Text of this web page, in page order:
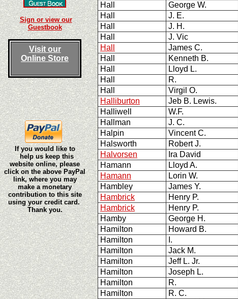
Sign or view our
Guestbook
Visit our
Online Store
If you would like to
help us keep this
website online, please
click on the above PayPal
link, where you may
make a monetary
contribution to this site
using your credit card.
Thank you.
Hall
George W.
Hall
J. E.
Hall
J. H.
Hall
J. Vic
Hall
James C.
Hall
Kenneth B.
Hall
Lloyd L.
Hall
R.
Hall
Virgil O.
Halliburton
Jeb B. Lewis.
Halliwell
W.F.
Hallman
J. C.
Halpin
Vincent C.
Halsworth
Robert J.
Halvorsen
Ira David
Hamann
Lloyd A.
Hamann
Lorin W.
Hambley
James Y.
Hambrick
Henry P.
Hambrick
Henry P.
Hamby
George H.
Hamilton
Howard B.
Hamilton
I.
Hamilton
Jack M.
Hamilton
Jeff L. Jr.
Hamilton
Joseph L.
Hamilton
R.
Hamilton
R. C.